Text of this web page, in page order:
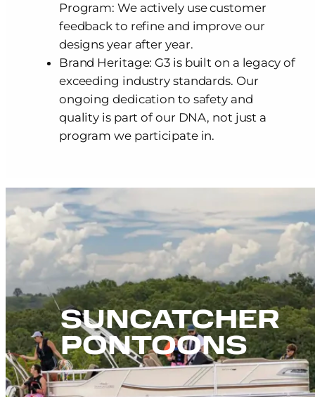
Program: We actively use customer
feedback to refine and improve our
designs year after year.
Brand Heritage: G3 is built on a legacy of
exceeding industry standards. Our
ongoing dedication to safety and
quality is part of our DNA, not just a
program we participate in.
SUNCATCHER
PONTOONS